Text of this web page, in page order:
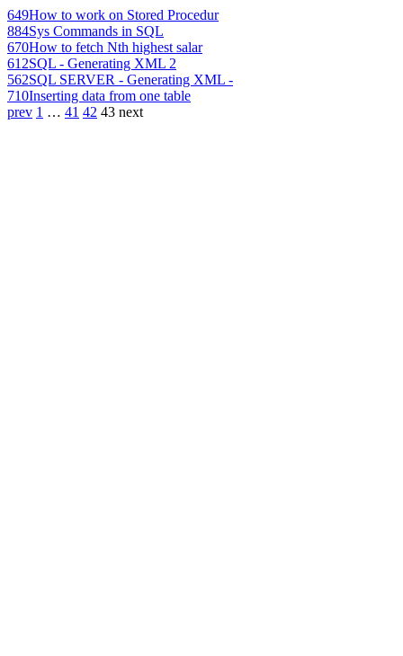
649How to work on Stored Procedur
884Sys Commands in SQL
670How to fetch Nth highest salar
612SQL - Generating XML 2
562SQL SERVER - Generating XML -
710Inserting data from one table
prev 1 … 41 42 43 next